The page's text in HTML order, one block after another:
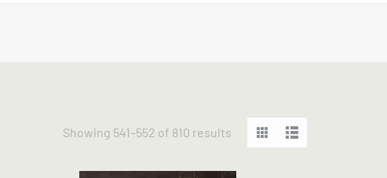
Showing 541–552 of 810 results Sorted